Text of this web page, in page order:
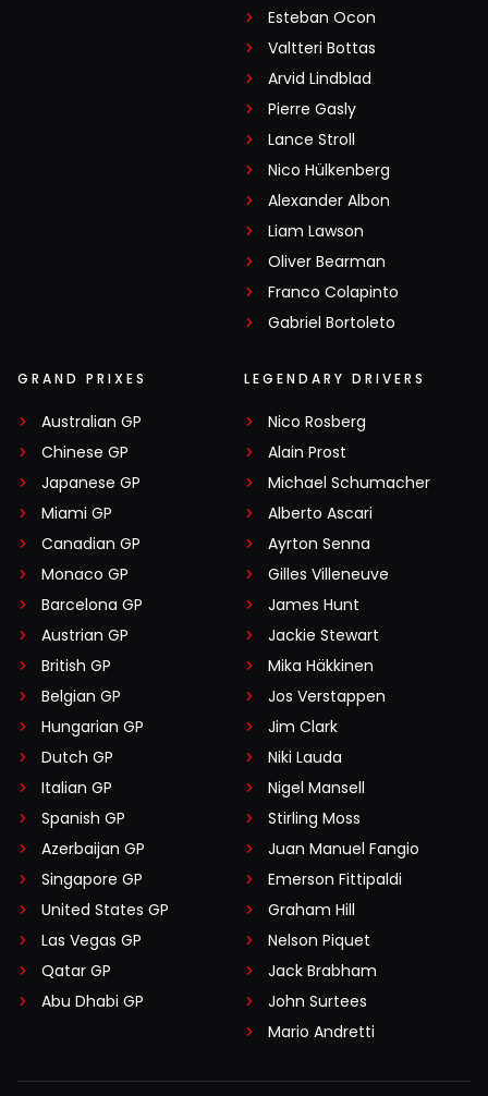
Esteban Ocon
Valtteri Bottas
Arvid Lindblad
Pierre Gasly
Lance Stroll
Nico Hülkenberg
Alexander Albon
Liam Lawson
Oliver Bearman
Franco Colapinto
Gabriel Bortoleto
GRAND PRIXES
Australian GP
Chinese GP
Japanese GP
Miami GP
Canadian GP
Monaco GP
Barcelona GP
Austrian GP
British GP
Belgian GP
Hungarian GP
Dutch GP
Italian GP
Spanish GP
Azerbaijan GP
Singapore GP
United States GP
Las Vegas GP
Qatar GP
Abu Dhabi GP
LEGENDARY DRIVERS
Nico Rosberg
Alain Prost
Michael Schumacher
Alberto Ascari
Ayrton Senna
Gilles Villeneuve
James Hunt
Jackie Stewart
Mika Häkkinen
Jos Verstappen
Jim Clark
Niki Lauda
Nigel Mansell
Stirling Moss
Juan Manuel Fangio
Emerson Fittipaldi
Graham Hill
Nelson Piquet
Jack Brabham
John Surtees
Mario Andretti